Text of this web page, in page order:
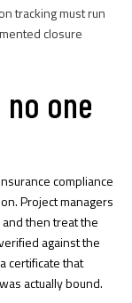
tracking must run
closure
one
compliance
Project managers
then treat the
against the
certificate that
actually bound.